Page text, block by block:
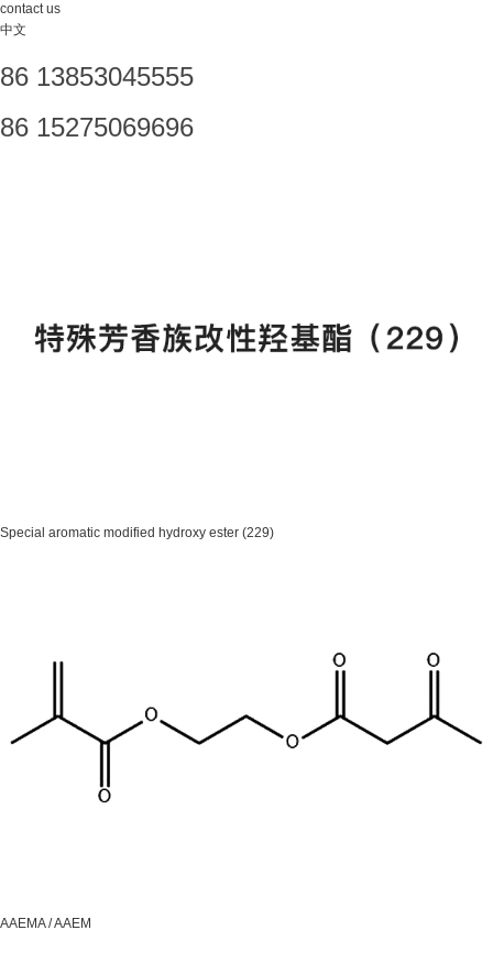
contact us
中文
86 13853045555
86 15275069696
Special aromatic modified hydroxy ester (229)
AAEMA / AAEM